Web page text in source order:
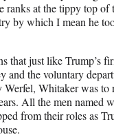
ranks at the tippy top of
by which I mean he
that just like Trump’s
and the voluntary
Werfel, Whitaker was to
All the men named
from their roles as